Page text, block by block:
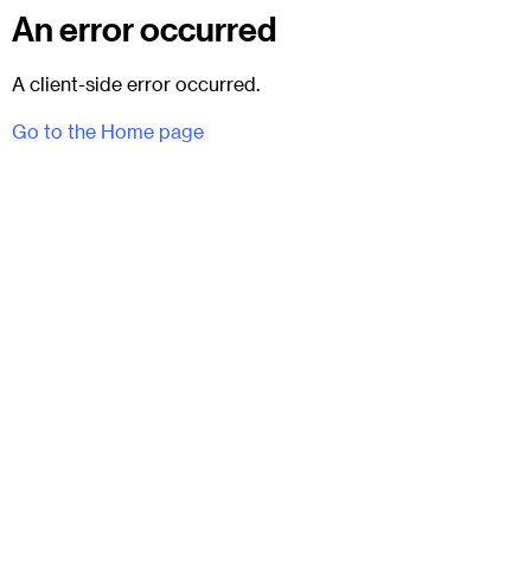
An error occurred
A client-side error occurred.
Go to the Home page